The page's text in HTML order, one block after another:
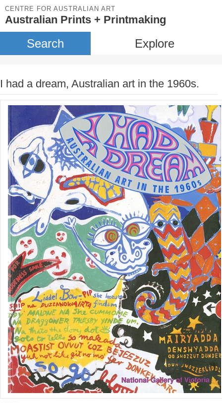
CENTRE FOR AUSTRALIAN ART
Australian Prints + Printmaking
Search Explore
I had a dream, Australian art in the 1960s.